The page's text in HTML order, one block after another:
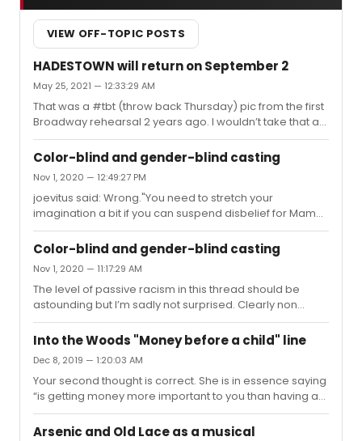
VIEW OFF-TOPIC POSTS
HADESTOWN will return on September 2
May 25, 2021 — 12:33:29 AM
That was a #tbt (throw back Thursday) pic from the first
Broadway rehearsal 2 years ago. I wouldn’t take that as
having anything to do with today’s news.
Color-blind and gender-blind casting
Nov 1, 2020 — 12:49:27 PM
joevitus said: Wrong."You need to stretch your
imagination a bit if you can suspend disbelief for Mame
and Vera to sing Bosom Buddies but you can’t suspend
if it one of them is Black because of the era Your
arguments using Show Boat are straw man because
Show Boat is specifically written ABOUT race and
miscegenation. And you know this. Don’t pretend to be
dense. There is a difference in racially blind casting and
racially conscious casting.
Color-blind and gender-blind casting
Nov 1, 2020 — 11:17:29 AM
The level of passive racism in this thread should be
astounding but I’m sadly not surprised. Clearly non
BIPOCs saying “A Black Billy reenforces racial
stereotypes” or more absurdly “miscegenation laws
hadn’t been repealed” or worst of all “a Black Jenna
changes what Waitress is about.” What you’re saying is
that a Black Billy Bigelow or Jenna made you
uncomfortable because it made you look outside of
your own bubble, or it made you think about other
people existing in your bubble. You’re fin...
Into the Woods "Money before a child" line
Dec 8, 2019 — 1:20:03 AM
Your second thought is correct. She is in essence saying
“is getting money more important to you than having a
baby?”
Arsenic and Old Lace as a musical